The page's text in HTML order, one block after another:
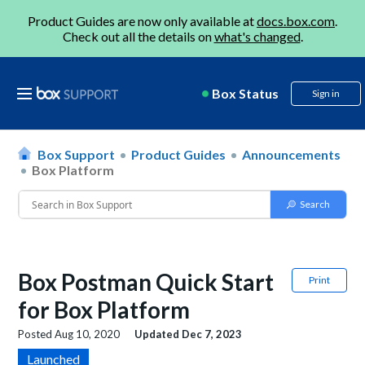
Product Guides are now only available atdocs.box.com.
Check out all the details onwhat's changed.
Box Status Sign in
Box Support Product Guides
Announcements
Box Platform
Print
Box Postman Quick Start
for Box Platform
PostedAug 10, 2020 Updated Dec 7, 2023
Launched